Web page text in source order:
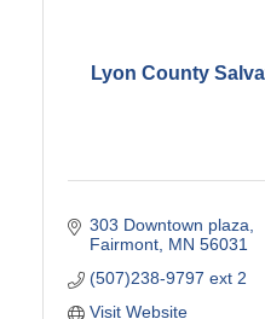
Lyon County
303 Downtown plaza
Fairmont MN 56031
(507)238-9797 ext 2
Visit Website